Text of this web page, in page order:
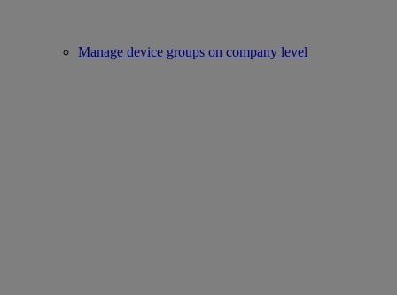
Manage device groups on company level